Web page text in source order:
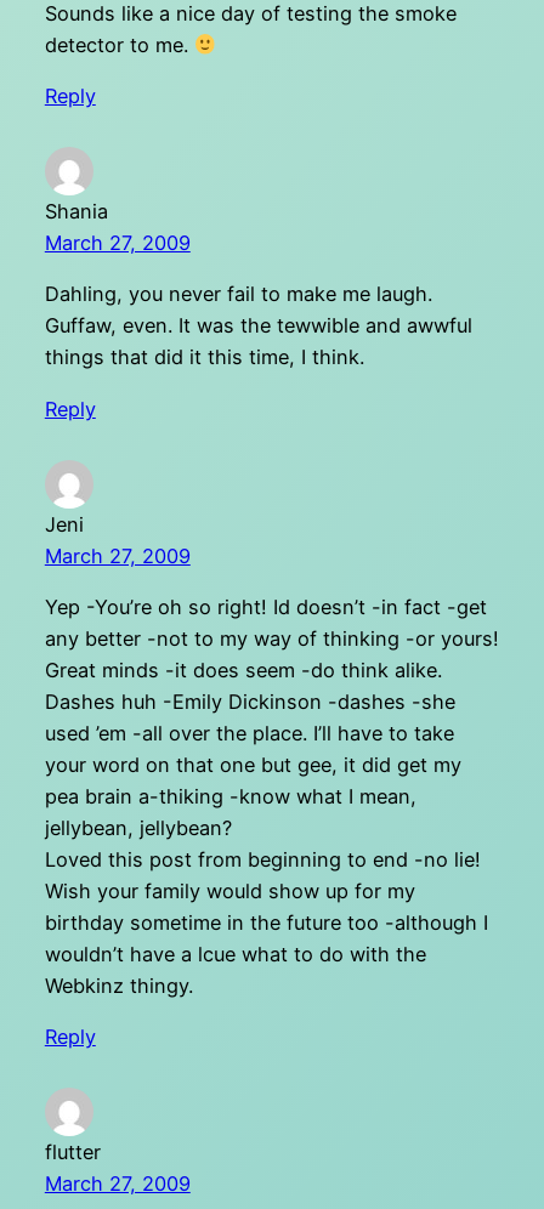
Sounds like a nice day of testing the smoke
detector to me.
Reply
Shania
March 27, 2009
Dahling, you never fail to make me laugh.
Guffaw, even. It was the tewwible and awwful
things that did it this time, I think.
Reply
Jeni
March 27, 2009
Yep -You’re oh so right! Id doesn’t -in fact -get
any better -not to my way of thinking -or yours!
Great minds -it does seem -do think alike.
Dashes huh -Emily Dickinson -dashes -she
used ’em -all over the place. I’ll have to take
your word on that one but gee, it did get my
pea brain a-thiking -know what I mean,
jellybean, jellybean?
Loved this post from beginning to end -no lie!
Wish your family would show up for my
birthday sometime in the future too -although I
wouldn’t have a lcue what to do with the
Webkinz thingy.
Reply
flutter
March 27, 2009